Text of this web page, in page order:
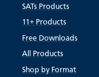
SATs Products
11+ Products
Free Downloads
All Products
Shop by Format